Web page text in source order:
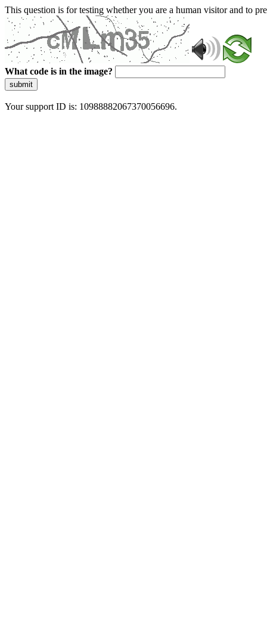
This question is for testing whether you are a human visitor and to
What code is in the image?
submit
Your support ID is: 10988882067370056696.